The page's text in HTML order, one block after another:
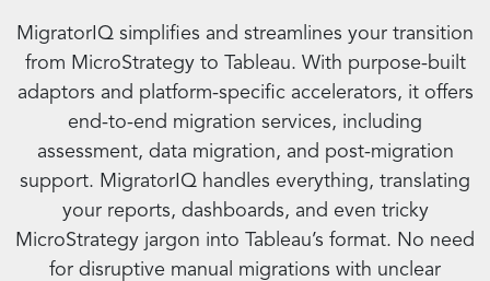
MigratorIQ simplifies and streamlines your transition
from MicroStrategy to Tableau. With purpose-built
adaptors and platform-specific accelerators, it offers
end-to-end migration services, including
assessment, data migration, and post-migration
support. MigratorIQ handles everything, translating
your reports, dashboards, and even tricky
MicroStrategy jargon into Tableau’s format. No need
for disruptive manual migrations with unclear